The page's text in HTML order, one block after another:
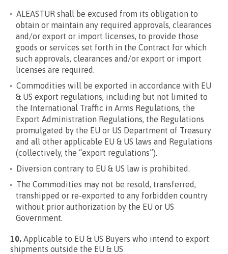
ALEASTUR shall be excused from its obligation to
obtain or maintain any required approvals, clearances
and/or export or import licenses, to provide those
goods or services set forth in the Contract for which
such approvals, clearances and/or export or import
licenses are required.
Commodities will be exported in accordance with EU
& US export regulations, including but not limited to
the International Traffic in Arms Regulations, the
Export Administration Regulations, the Regulations
promulgated by the EU or US Department of Treasury
and all other applicable EU & US laws and Regulations
(collectively, the “export regulations”).
Diversion contrary to EU & US law is prohibited.
The Commodities may not be resold, transferred,
transhipped or re-exported to any forbidden country
without prior authorization by the EU or US
Government.
10. Applicable to EU & US Buyers who intend to export
shipments outside the EU & US